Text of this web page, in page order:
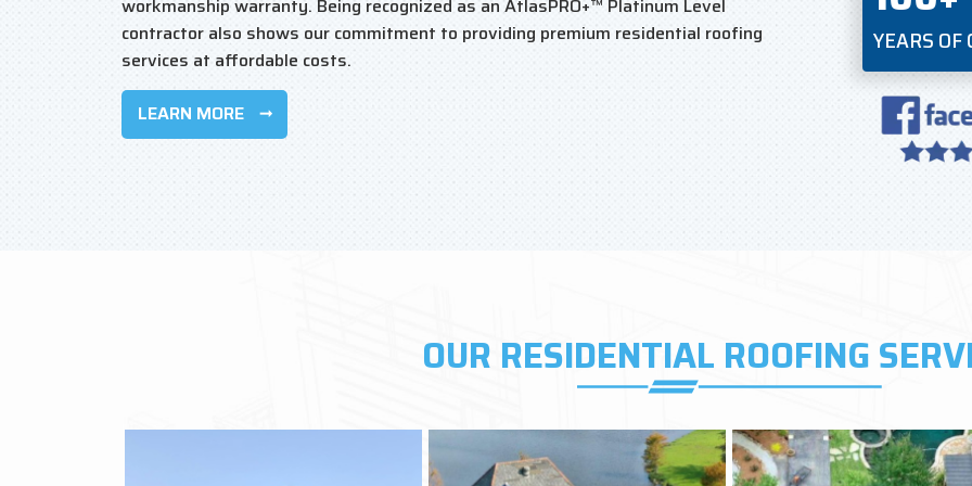
workmanship warranty. Being recognized as an AtlasPRO+™ Platinum Level
contractor also shows our commitment to providing premium residential roofing
services at affordable costs.
LEARN MORE
YEARS
OUR RESIDENTIAL ROOFING